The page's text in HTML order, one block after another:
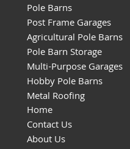
Pole Barns
Post Frame Garages
Agricultural Pole Barns
Pole Barn Storage
Multi-Purpose Garages
Hobby Pole Barns
Metal Roofing
Home
Contact Us
About Us